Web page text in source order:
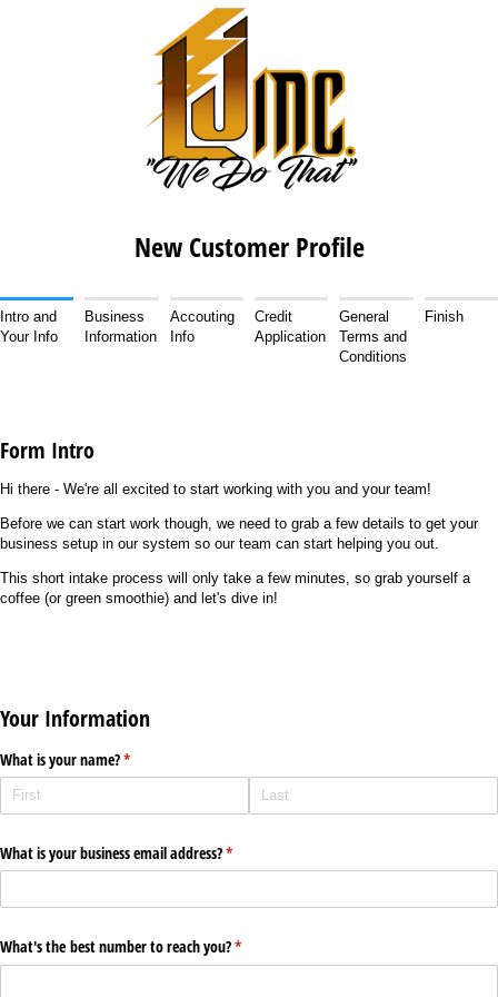
New Customer Profile
Intro and
Your Info
Business
Information
Accouting
Info
Credit
Application
General
Terms and
Conditions
Finish
Form Intro
Hi there - We're all excited to start working with you and your team!
Before we can start work though, we need to grab a few details to get your
business setup in our system so our team can start helping you out.
This short intake process will only take a few minutes, so grab yourself a
coffee (or green smoothie) and let's dive in!
Your Information
What is your name?*
(required)
What is your business email address?*
(required)
What's the best number to reach you?*
(required)